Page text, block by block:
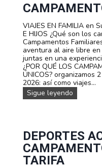
VIAJES EN FAMILIA en
E HIJOS ¿Qué son los
Campamentos
aventura al aire libre
juntas en una
¿POR QUÉ LOS
ÚNICOS? organizamos
2026: así como viajes...
Sigue leyendo
a
m
e
n
DEPORTES
TARIFA